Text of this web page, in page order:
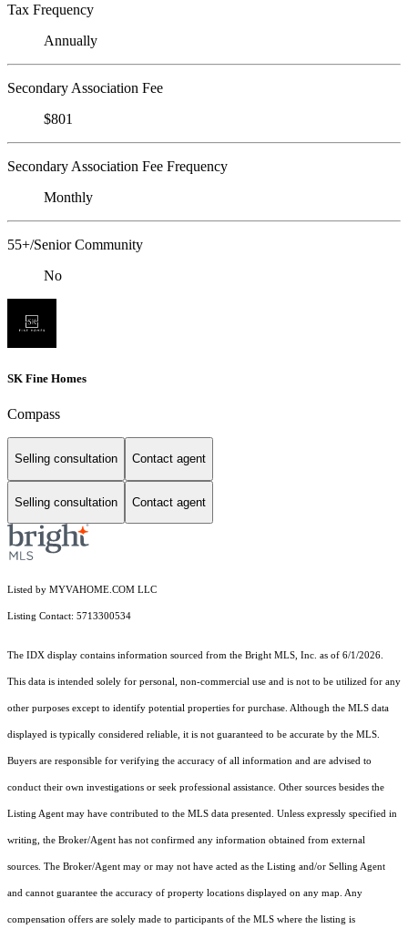
Tax Frequency
Annually
Secondary Association Fee
$801
Secondary Association Fee Frequency
Monthly
55+/Senior Community
No
SK Fine Homes
Compass
Selling consultation Contact agent
Selling consultation Contact agent
Listed by MYVAHOME.COM LLC
Listing Contact: 5713300534
The IDX display contains information sourced from the Bright MLS, Inc. as of 6/1/2026.
This data is intended solely for personal, non-commercial use and is not to be utilized for any
other purposes except to identify potential properties for purchase. Although the MLS data
displayed is typically considered reliable, it is not guaranteed to be accurate by the MLS.
Buyers are responsible for verifying the accuracy of all information and are advised to
conduct their own investigations or seek professional assistance. Other sources besides the
Listing Agent may have contributed to the MLS data presented. Unless expressly specified in
writing, the Broker/Agent has not confirmed any information obtained from external
sources. The Broker/Agent may or may not have acted as the Listing and/or Selling Agent
and cannot guarantee the accuracy of property locations displayed on any map. Any
compensation offers are solely made to participants of the MLS where the listing is